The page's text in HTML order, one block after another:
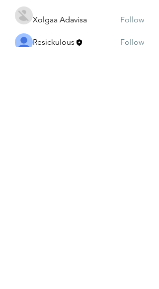
Xolgaa Adavisa Follow
Resickulous Follow